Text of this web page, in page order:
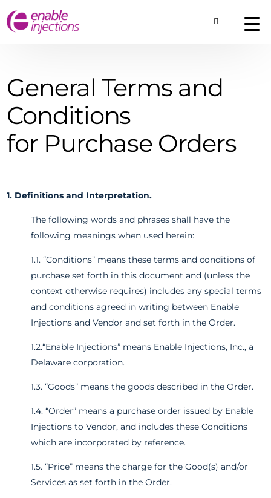
Toggle
Contact Us
General Terms and
Conditions
for Purchase Orders
1. Definitions and Interpretation.
The following words and phrases shall have the
following meanings when used herein:
1.1. “Conditions” means these terms and conditions of
purchase set forth in this document and (unless the
context otherwise requires) includes any special terms
and conditions agreed in writing between Enable
Injections and Vendor and set forth in the Order.
1.2.“Enable Injections” means Enable Injections, Inc., a
Delaware corporation.
1.3. “Goods” means the goods described in the Order.
1.4. “Order” means a purchase order issued by Enable
Injections to Vendor, and includes these Conditions
which are incorporated by reference.
1.5. “Price” means the charge for the Good(s) and/or
Services as set forth in the Order.